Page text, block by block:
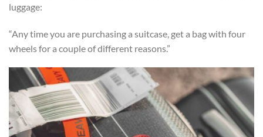
luggage:
“Any time you are purchasing a suitcase, get a bag with four
wheels for a couple of different reasons.”